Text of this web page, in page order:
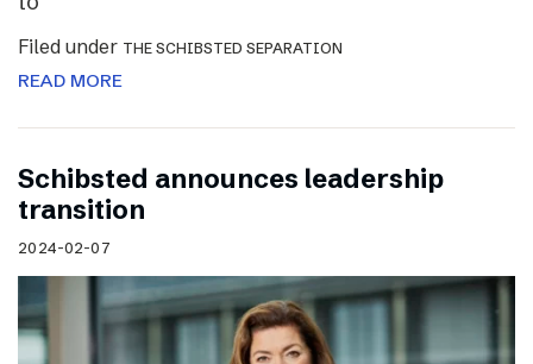
Filed under THE SCHIBSTED SEPARATION
READ MORE
Schibsted announces leadership
transition
2024-02-07